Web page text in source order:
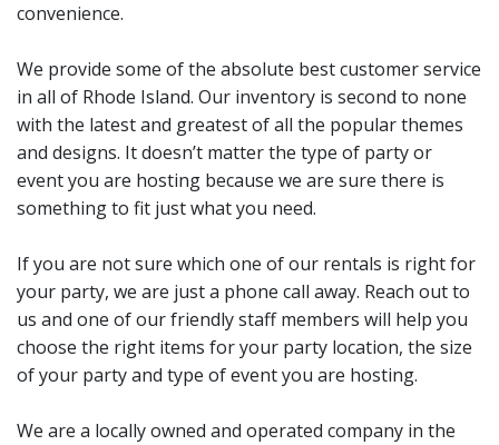
convenience.
We provide some of the absolute best customer service
in all of Rhode Island. Our inventory is second to none
with the latest and greatest of all the popular themes
and designs. It doesn’t matter the type of party or
event you are hosting because we are sure there is
something to fit just what you need.
If you are not sure which one of our rentals is right for
your party, we are just a phone call away. Reach out to
us and one of our friendly staff members will help you
choose the right items for your party location, the size
of your party and type of event you are hosting.
We are a locally owned and operated company in the